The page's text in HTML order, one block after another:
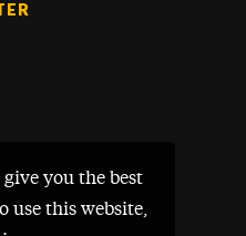
give you the best
use this website,